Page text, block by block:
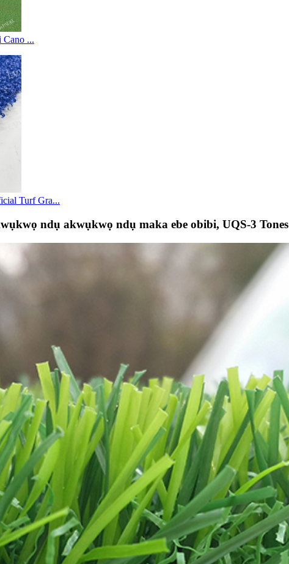
Cano ...
Turf Gra...
ndụ akwụkwọ ndụ maka ebe obibi, UQS-3 Tones